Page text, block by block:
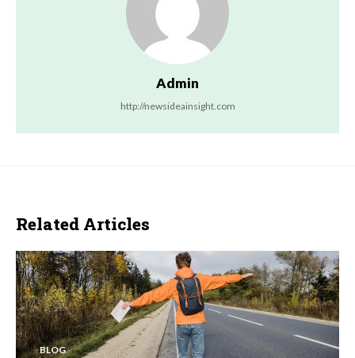
Admin
http://newsideainsight.com
Related Articles
BLOG